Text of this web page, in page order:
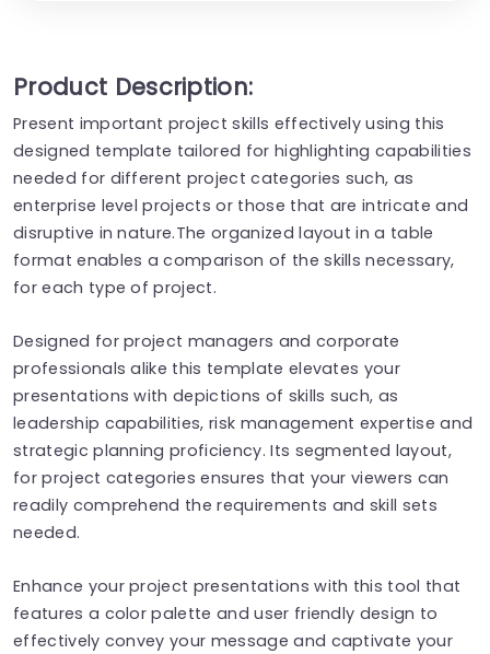
Product Description:
Present important project skills effectively using this
designed template tailored for highlighting capabilities
needed for different project categories such, as
enterprise level projects or those that are intricate and
disruptive in nature.The organized layout in a table
format enables a comparison of the skills necessary,
for each type of project.
Designed for project managers and corporate
professionals alike this template elevates your
presentations with depictions of skills such, as
leadership capabilities, risk management expertise and
strategic planning proficiency. Its segmented layout,
for project categories ensures that your viewers can
readily comprehend the requirements and skill sets
needed.
Enhance your project presentations with this tool that
features a color palette and user friendly design to
effectively convey your message and captivate your